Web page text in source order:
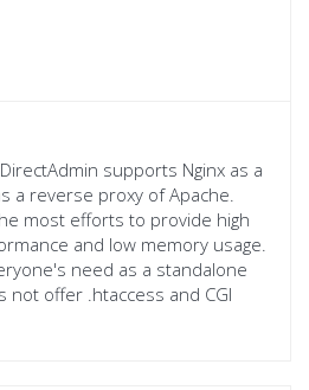
supports Nginx as a
a reverse proxy of Apache.
most efforts to provide high
and low memory usage.
need as a standalone
not offer .htaccess and CGI